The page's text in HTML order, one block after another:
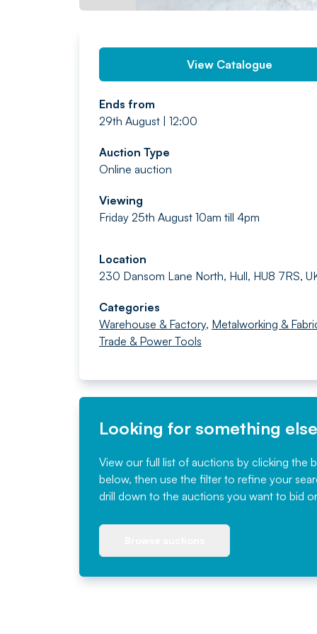
View Catalogue
Ends from
29th August | 12:00
Auction Type
Online auction
Viewing
Friday 25th August 10am till 4pm
Location
230 Dansom Lane North, Hull, HU8 7RS,
Categories
Warehouse & Factory, Metalworking &
Trade & Power Tools
Looking for something
View our full list of auctions by clicking the
below, then use the filter to refine your
drill down to the auctions you want to bid